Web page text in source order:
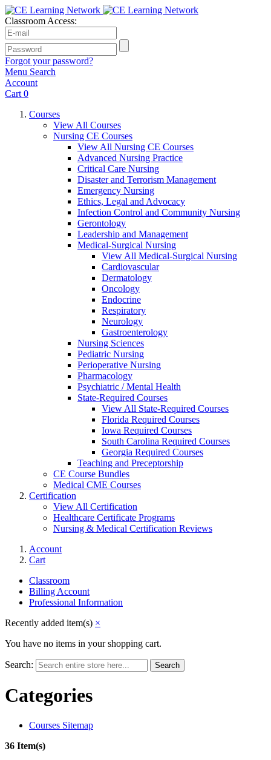
Classroom Access:
Forgot your password?
Menu Search
Account
Cart 0
Courses
View All Courses
Nursing CE Courses
View All Nursing CE Courses
Advanced Nursing Practice
Critical Care Nursing
Disaster and Terrorism Management
Emergency Nursing
Ethics, Legal and Advocacy
Infection Control and Community Nursing
Gerontology
Leadership and Management
Medical-Surgical Nursing
View All Medical-Surgical Nursing
Cardiovascular
Dermatology
Oncology
Endocrine
Respiratory
Neurology
Gastroenterology
Nursing Sciences
Pediatric Nursing
Perioperative Nursing
Pharmacology
Psychiatric / Mental Health
State-Required Courses
View All State-Required Courses
Florida Required Courses
Iowa Required Courses
South Carolina Required Courses
Georgia Required Courses
Teaching and Preceptorship
CE Course Bundles
Medical CME Courses
Certification
View All Certification
Healthcare Certificate Programs
Nursing & Medical Certification Reviews
Account
Cart
Classroom
Billing Account
Professional Information
Recently added item(s) ×
You have no items in your shopping cart.
Search: Search
Categories
Courses Sitemap
36 Item(s)